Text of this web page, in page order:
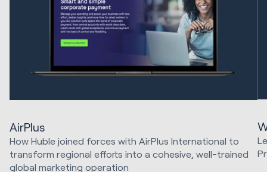
AirPlus
How Huble joined forces with AirPlus International to
transform regional efforts into a cohesive, well-trained
global marketing operation